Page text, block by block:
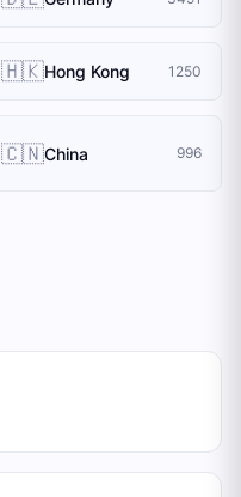
🇭🇰Hong Kong 1250
🇨🇳China 996